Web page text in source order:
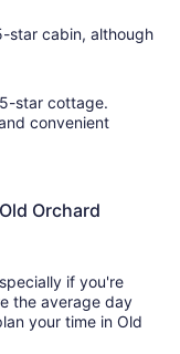
star cabin, although
star cottage.
convenient
Orchard
if you're
the average day
your time in Old